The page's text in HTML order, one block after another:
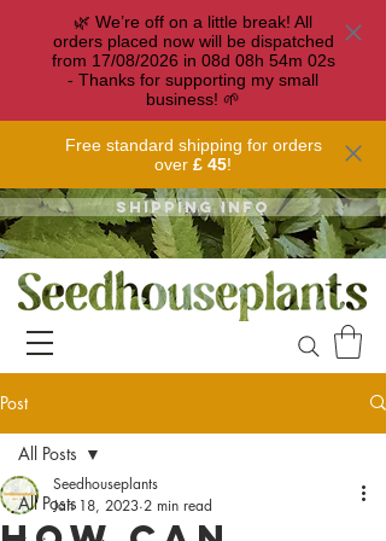
🌿 We’re off on a little break! All
orders placed now will be dispatched
from 17/08/2026 in 08d 08h 54m 02s
- Thanks for supporting my small
business! 🌱
Free standard shipping for orders
over £ 45!
Shipping info
Post
All Posts
All Posts
Seedhouseplants
Jan 18, 2023 2 min read